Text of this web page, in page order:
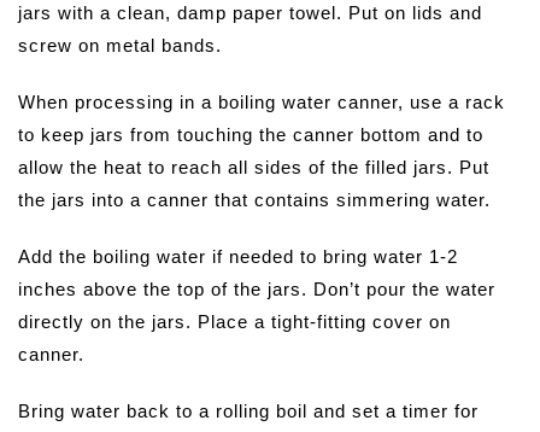
jars with a clean, damp paper towel. Put on lids and
screw on metal bands.
When processing in a boiling water canner, use a rack
to keep jars from touching the canner bottom and to
allow the heat to reach all sides of the filled jars. Put
the jars into a canner that contains simmering water.
Add the boiling water if needed to bring water 1-2
inches above the top of the jars. Don’t pour the water
directly on the jars. Place a tight-fitting cover on
canner.
Bring water back to a rolling boil and set a timer for